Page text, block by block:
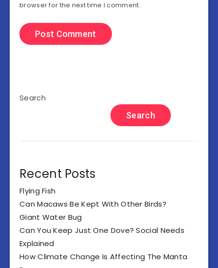
browser for the next time I comment.
Search
Search
Recent Posts
Flying Fish
Can Macaws Be Kept With Other Birds?
Giant Water Bug
Can You Keep Just One Dove? Social Needs
Explained
How Climate Change Is Affecting The Manta